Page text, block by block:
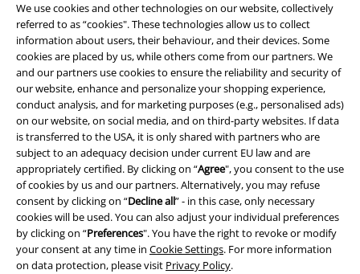
We use cookies and other technologies on our website, collectively
referred to as “cookies". These technologies allow us to collect
information about users, their behaviour, and their devices. Some
cookies are placed by us, while others come from our partners. We
and our partners use cookies to ensure the reliability and security of
our website, enhance and personalize your shopping experience,
conduct analysis, and for marketing purposes (e.g., personalised ads)
on our website, on social media, and on third-party websites. If data
is transferred to the USA, it is only shared with partners who are
subject to an adequacy decision under current EU law and are
appropriately certified. By clicking on “Agree", you consent to the use
of cookies by us and our partners. Alternatively, you may refuse
consent by clicking on “Decline all” - in this case, only necessary
cookies will be used. You can also adjust your individual preferences
by clicking on “Preferences". You have the right to revoke or modify
your consent at any time in Cookie Settings. For more information
on data protection, please visit Privacy Policy.
Legal
Terms & Conditions
Imprint
Privacy Policy